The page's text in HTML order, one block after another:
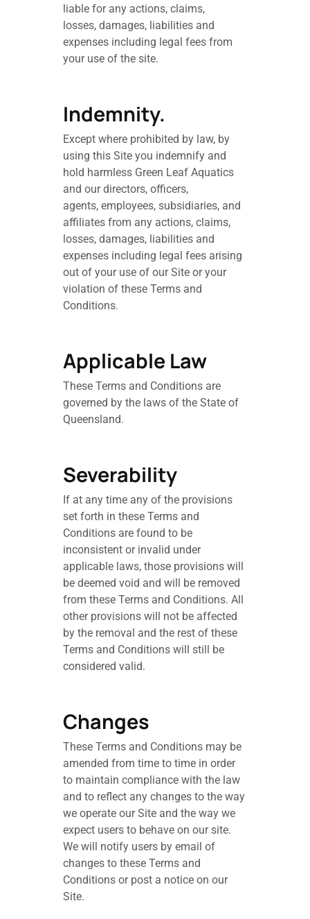
liable for any actions, claims,
losses, damages, liabilities and
expenses including legal fees from
your use of the site.
Indemnity.
Except where prohibited by law, by
using this Site you indemnify and
hold harmless Green Leaf Aquatics
and our directors, officers,
agents, employees, subsidiaries, and
affiliates from any actions, claims,
losses, damages, liabilities and
expenses including legal fees arising
out of your use of our Site or your
violation of these Terms and
Conditions.
Applicable Law
These Terms and Conditions are
governed by the laws of the State of
Queensland.
Severability
If at any time any of the provisions
set forth in these Terms and
Conditions are found to be
inconsistent or invalid under
applicable laws, those provisions will
be deemed void and will be removed
from these Terms and Conditions. All
other provisions will not be affected
by the removal and the rest of these
Terms and Conditions will still be
considered valid.
Changes
These Terms and Conditions may be
amended from time to time in order
to maintain compliance with the law
and to reflect any changes to the way
we operate our Site and the way we
expect users to behave on our site.
We will notify users by email of
changes to these Terms and
Conditions or post a notice on our
Site.